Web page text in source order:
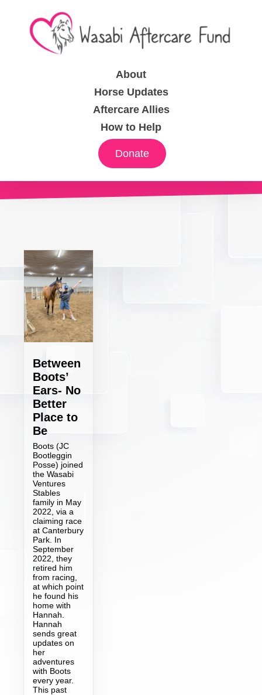
About
Horse Updates
Aftercare Allies
How to Help
Donate
Between
Boots’
Ears- No
Better
Place to
Be
Boots (JC
Bootleggin
Posse) joined
the Wasabi
Ventures
Stables
family in May
2022, via a
claiming race
at Canterbury
Park. In
September
2022, they
retired him
from racing,
at which point
he found his
home with
Hannah.
Hannah
sends great
updates on
her
adventures
with Boots
every year.
This past